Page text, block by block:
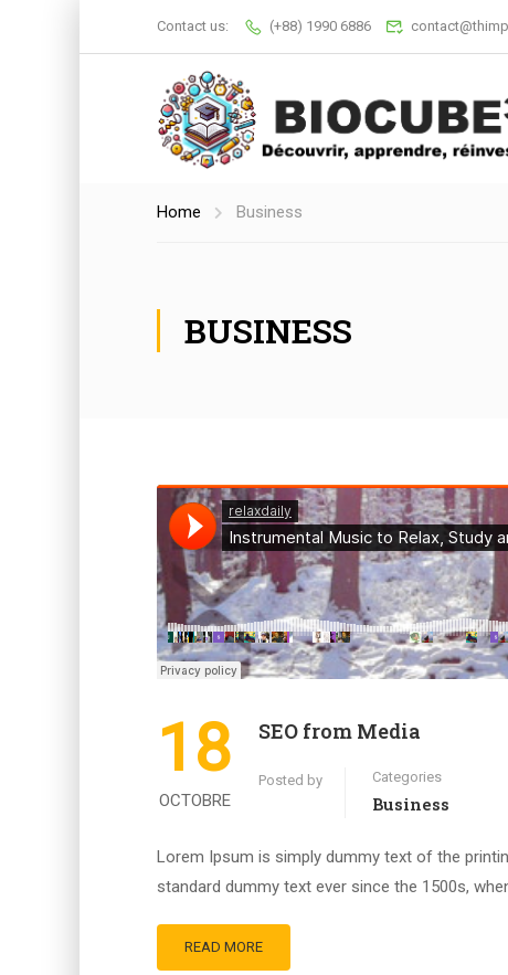
Contact us: (+88) 1990 6886
Home Business
BUSINESS
18
OCTOBRE
SEO from Media
Posted by Categories
Business
Lorem Ipsum is simply dummy text of the
standard dummy text ever since the 1500s,
READ MORE